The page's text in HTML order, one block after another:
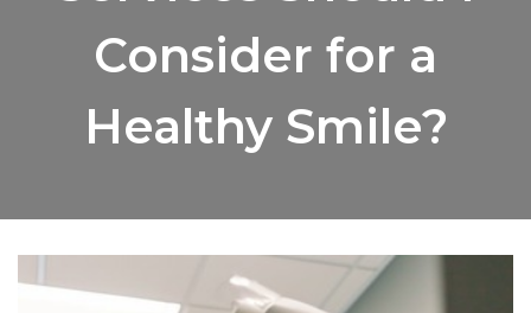
Consider for a
Healthy Smile?